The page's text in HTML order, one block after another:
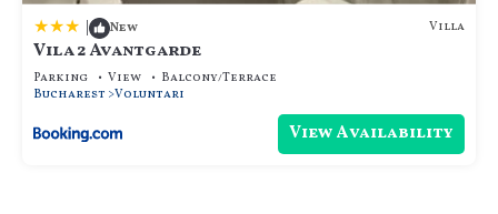
| New Villa
Vila 2 Avantgarde
Parking View
Balcony/Terrace
Bucharest Voluntari
View Availability